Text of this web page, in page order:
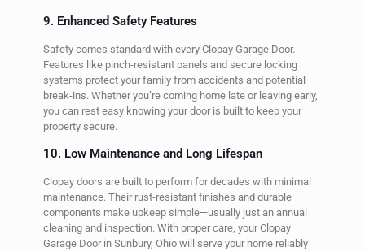
9. Enhanced Safety Features
Safety comes standard with every Clopay Garage Door.
Features like pinch-resistant panels and secure locking
systems protect your family from accidents and potential
break-ins. Whether you’re coming home late or leaving early,
you can rest easy knowing your door is built to keep your
property secure.
10. Low Maintenance and Long Lifespan
Clopay doors are built to perform for decades with minimal
maintenance. Their rust-resistant finishes and durable
components make upkeep simple—usually just an annual
cleaning and inspection. With proper care, your Clopay
Garage Door in Sunbury, Ohio will serve your home reliably